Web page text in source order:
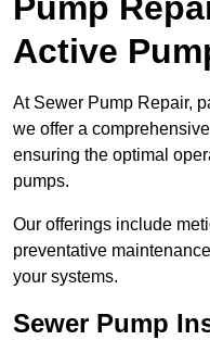
Active
At Sewer Pump Repair,
we offer a
ensuring the optimal
pumps.
Our offerings include
preventative
your systems.
Sewer Pump